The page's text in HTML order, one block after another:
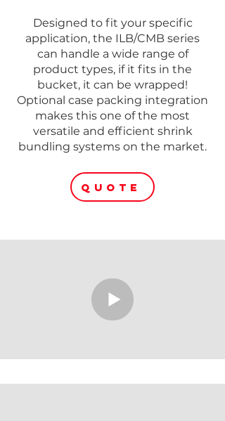
Designed to fit your specific
application, the ILB/CMB series
can handle a wide range of
product types, if it fits in the
bucket, it can be wrapped!
Optional case packing integration
makes this one of the most
versatile and efficient shrink
bundling systems on the market.
QUOTE